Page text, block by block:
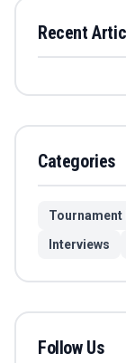
Recent
Categories
Tournament
Interviews
Follow Us